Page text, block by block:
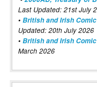
Last Updated: 21st July
• British and Irish
Updated: 20th July 2026
• British and Irish
March 2026